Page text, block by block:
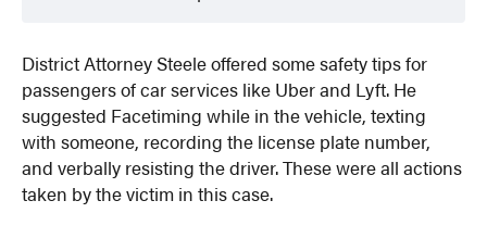
District Attorney Steele offered some safety tips for
passengers of car services like Uber and Lyft. He
suggested Facetiming while in the vehicle, texting
with someone, recording the license plate number,
and verbally resisting the driver. These were all actions
taken by the victim in this case.